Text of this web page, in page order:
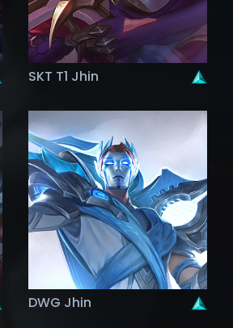
SKT T1 Jhin
DWG Jhin